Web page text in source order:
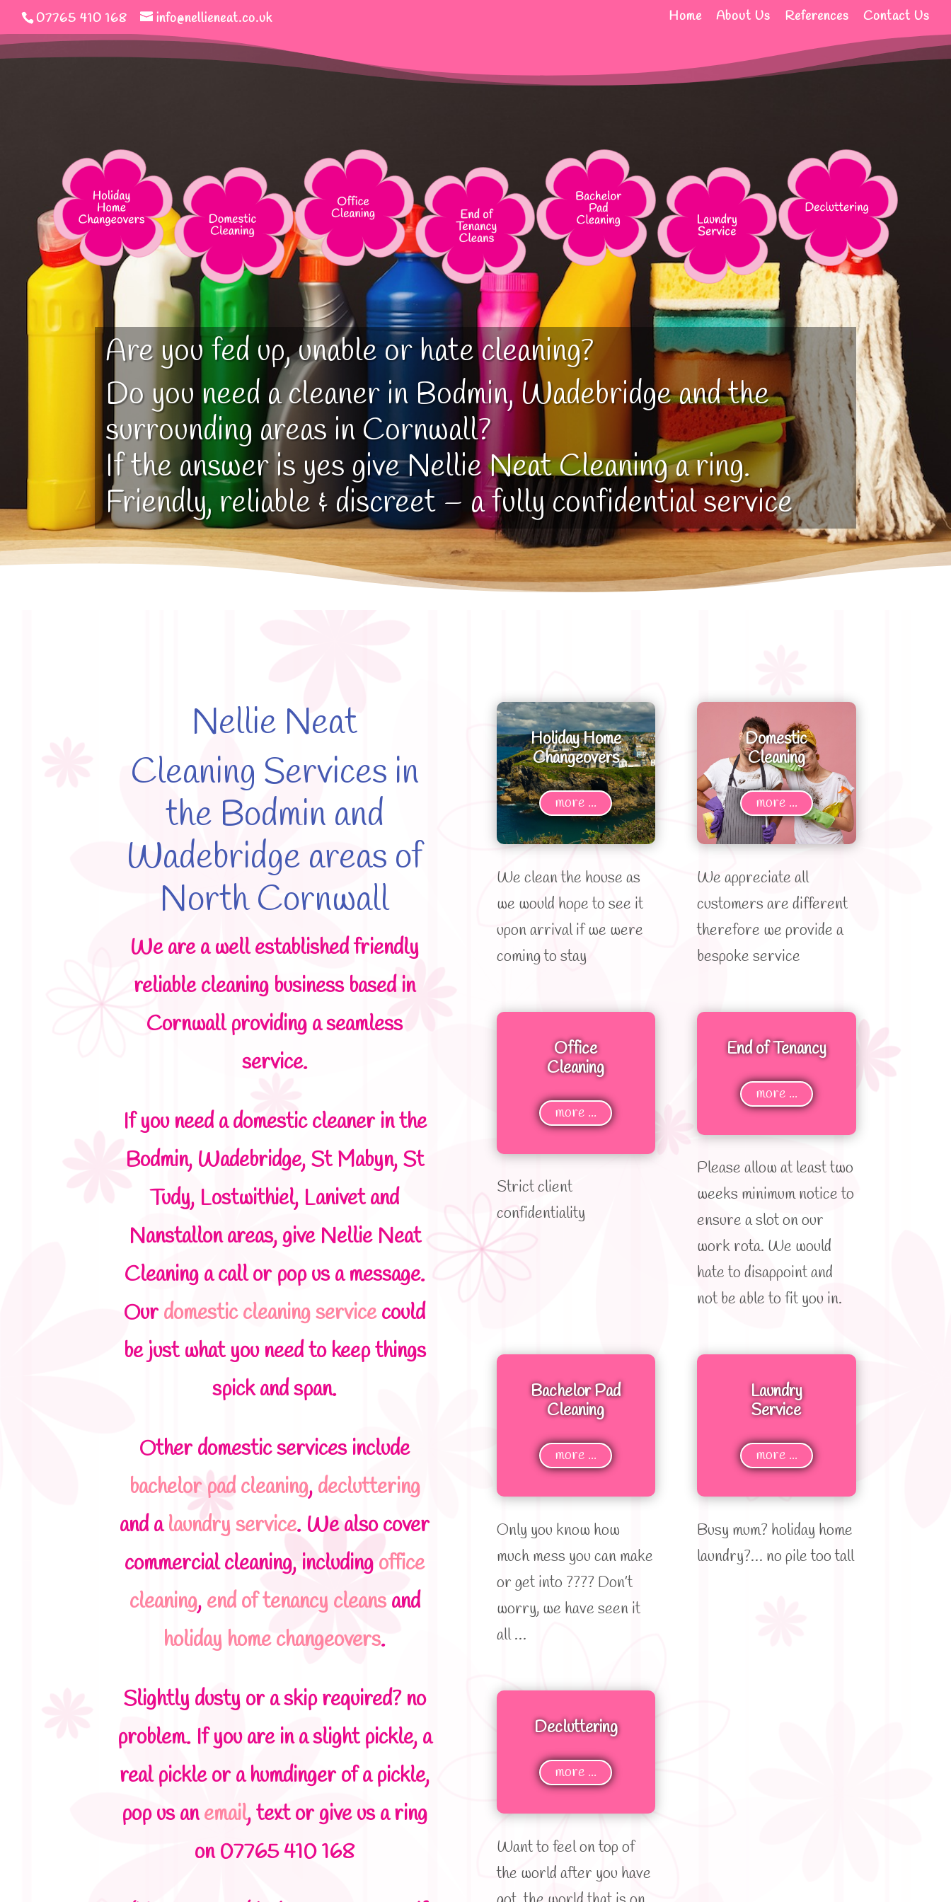
07765 410 168 info@nellieneat.co.uk Home About Us References Contact Us
Are you fed up, unable or hate cleaning?
Do you need a cleaner in Bodmin, Wadebridge and the
surrounding areas in Cornwall?
If the answer is yes give Nellie Neat Cleaning a ring.
Friendly, reliable & discreet – a fully confidential service
Nellie Neat
Cleaning Services in
the Bodmin and
Wadebridge areas of
North Cornwall
We are a well established friendly
reliable cleaning business based in
Cornwall providing a seamless
service.
If you need a domestic cleaner in the
Bodmin, Wadebridge, St Mabyn, St
Tudy, Lostwithiel, Lanivet and
Nanstallon areas, give Nellie Neat
Cleaning a call or pop us a message.
Ourdomestic cleaning servicecould
be just what you need to keep things
spick and span.
Other domestic services include
bachelor pad cleaning, decluttering
and alaundry service. We also cover
commercial cleaning, includingoffice
cleaning, end of tenancy cleansand
holiday home changeovers.
Slightly dusty or a skip required? no
problem. If you are in a slight pickle, a
real pickle or a humdinger of a pickle,
pop us anemail, text or give us a ring
on 07765 410 168
Holiday Home
Changeovers
more ...
We clean the house as
we would hope to see it
upon arrival if we were
coming to stay
Domestic
Cleaning
more ...
We appreciate all
customers are different
therefore we provide a
bespoke service
Office
Cleaning
more ...
Strict client
confidentiality
End of Tenancy
more ...
Please allow at least two
weeks minimum notice to
ensure a slot on our
work rota. We would
hate to disappoint and
not be able to fit you in.
Bachelor Pad
Cleaning
more ...
Only you know how
much mess you can make
or get into ???? Don’t
worry, we have seen it
all …
Laundry
Service
more ...
Busy mum? holiday home
laundry?… no pile too tall
Decluttering
more ...
Want to feel on top of
the world after you have